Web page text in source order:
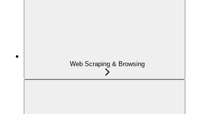
Web Scraping & Browsing